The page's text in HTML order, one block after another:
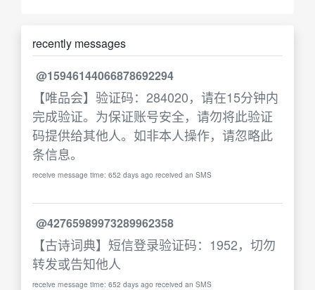
recently messages
@15946144066878692294
【唯品会】验证码：284020，请在15分钟内
完成验证。为保证账号安全，请勿将此验证
码提供给其他人。如非本人操作，请忽略此
条信息。
receive message time: 652 days ago received an SMS
@42765989973289962358
【古诗词典】短信登录验证码：1952，切勿
转发或告知他人
receive message time: 652 days ago received an SMS